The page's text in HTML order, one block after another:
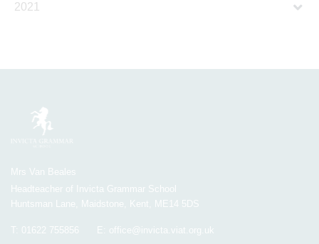
2021
Mrs Van Beales
Headteacher of Invicta Grammar School
Huntsman Lane, Maidstone, Kent, ME14 5DS
T: 01622 755856 E: office@invicta.viat.org.uk